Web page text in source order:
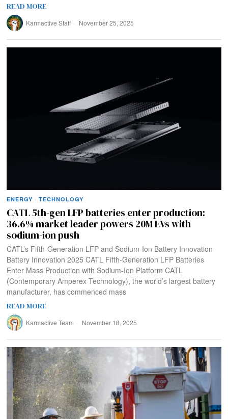
READ MORE
Karmactive Staff November 25, 2025
ENERGY · TECHNOLOGY
CATL 5th-gen LFP batteries enter production:
36.6% market leader powers 20M EVs with
sodium-ion push
CATL’s Fifth-Generation LFP and Sodium-Ion Battery Innovation
Battery Innovation 2025 CATL Fifth-Generation LFP Batteries
Enter Mass Production with Sodium-Ion Platform CATL
(Contemporary Amperex Technology), the world’s largest battery
manufacturer, has commenced mass
READ MORE
Karmactive Team November 18, 2025